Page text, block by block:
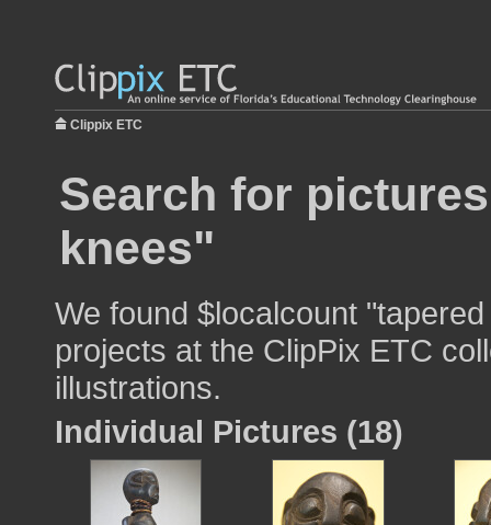
Clippix ETC
Search for
knees"
We found $localcount
projects at the ClipPix ETC
illustrations.
Individual Pictures (18)